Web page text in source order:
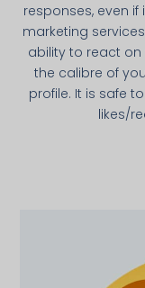
responses, even
marketing
ability to react on
the calibre of
profile. It is safe
likes/